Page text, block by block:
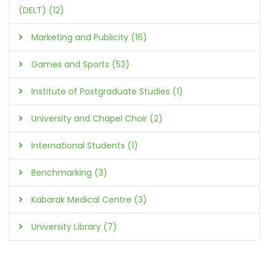
(DELT) (12)
Marketing and Publicity (16)
Games and Sports (53)
Institute of Postgraduate Studies (1)
University and Chapel Choir (2)
International Students (1)
Benchmarking (3)
Kabarak Medical Centre (3)
University Library (7)